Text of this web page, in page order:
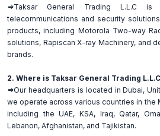
=>Taksar General Trading L.L.C
telecommunications and security
products, including Motorola Two-way
solutions, Rapiscan X-ray Machinery, and
brands.
2. Where is Taksar General Trading
=>Our headquarters is located in Dubai,
we operate across various countries in the
including the UAE, KSA, Iraq, Qatar,
Lebanon, Afghanistan, and Tajikistan.